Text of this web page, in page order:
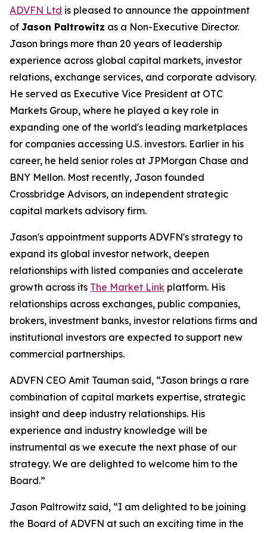
ADVFN Ltd is pleased to announce the appointment
of Jason Paltrowitz as a Non-Executive Director.
Jason brings more than 20 years of leadership
experience across global capital markets, investor
relations, exchange services, and corporate advisory.
He served as Executive Vice President at OTC
Markets Group, where he played a key role in
expanding one of the world's leading marketplaces
for companies accessing U.S. investors. Earlier in his
career, he held senior roles at JPMorgan Chase and
BNY Mellon. Most recently, Jason founded
Crossbridge Advisors, an independent strategic
capital markets advisory firm.
Jason's appointment supports ADVFN's strategy to
expand its global investor network, deepen
relationships with listed companies and accelerate
growth across its The Market Link platform. His
relationships across exchanges, public companies,
brokers, investment banks, investor relations firms and
institutional investors are expected to support new
commercial partnerships.
ADVFN CEO Amit Tauman said, “Jason brings a rare
combination of capital markets expertise, strategic
insight and deep industry relationships. His
experience and industry knowledge will be
instrumental as we execute the next phase of our
strategy. We are delighted to welcome him to the
Board.”
Jason Paltrowitz said, “I am delighted to be joining
the Board of ADVFN at such an exciting time in the